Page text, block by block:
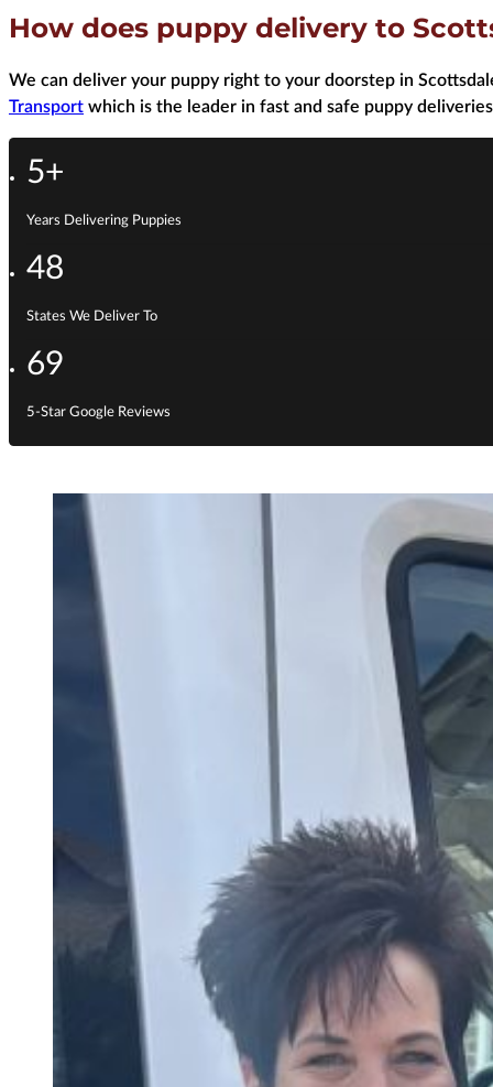
How does puppy delivery to
We can deliver your puppy right to your doorstep in
Transport which is the leader in fast and safe puppy
5+
Years Delivering Puppies
48
States We Deliver To
69
5-Star Google Reviews